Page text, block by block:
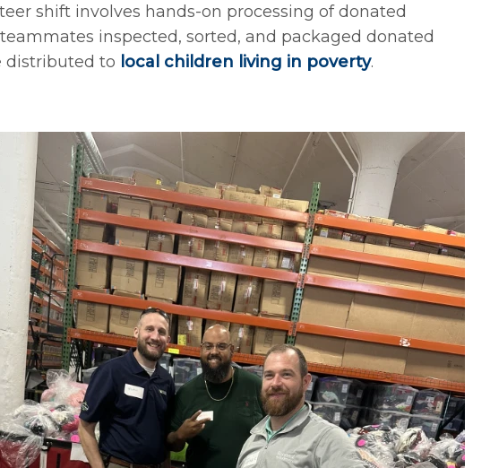
shift involves hands-on processing of donated
inspected, sorted, and packaged donated
distributed to local children living in poverty.